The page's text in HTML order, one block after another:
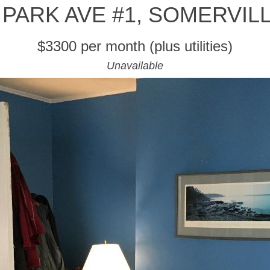
AVE #1,
$3300 per month (plus utilities)
Unavailable